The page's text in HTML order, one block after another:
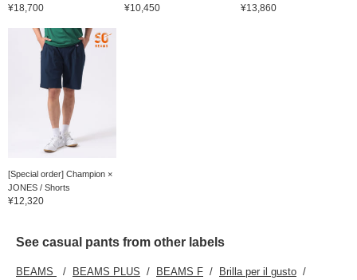
¥18,700 ¥10,450 ¥13,860
[Special order] Champion ×
JONES / Shorts
¥12,320
See casual pants from other labels
BEAMS BEAMS PLUS BEAMS F
Brilla per il gusto